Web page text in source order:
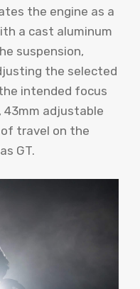
the engine as a
a cast aluminum
suspension,
the selected
intended focus
adjustable
travel on the
GT.